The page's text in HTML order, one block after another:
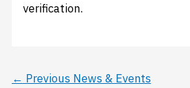
verification.
← Previous News & Events